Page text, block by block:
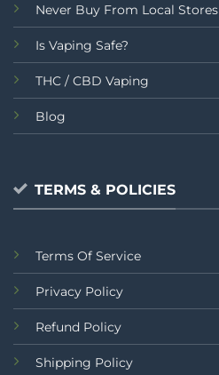
Never Buy From Local Stores
Is Vaping Safe?
THC / CBD Vaping
Blog
TERMS & POLICIES
Terms Of Service
Privacy Policy
Refund Policy
Shipping Policy